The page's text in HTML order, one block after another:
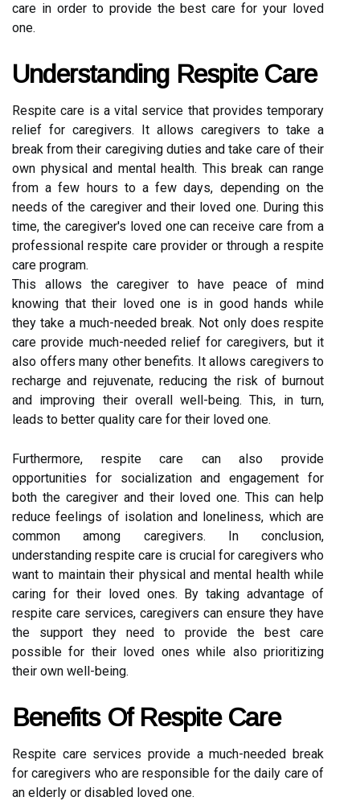
care in order to provide the best care for your loved
one.
Understanding Respite Care
Respite care is a vital service that provides temporary
relief for caregivers. It allows caregivers to take a
break from their caregiving duties and take care of their
own physical and mental health. This break can range
from a few hours to a few days, depending on the
needs of the caregiver and their loved one. During this
time, the caregiver's loved one can receive care from a
professional respite care provider or through a respite
care program.
This allows the caregiver to have peace of mind
knowing that their loved one is in good hands while
they take a much-needed break. Not only does respite
care provide much-needed relief for caregivers, but it
also offers many other benefits. It allows caregivers to
recharge and rejuvenate, reducing the risk of burnout
and improving their overall well-being. This, in turn,
leads to better quality care for their loved one.
Furthermore, respite care can also provide
opportunities for socialization and engagement for
both the caregiver and their loved one. This can help
reduce feelings of isolation and loneliness, which are
common among caregivers. In conclusion,
understanding respite care is crucial for caregivers who
want to maintain their physical and mental health while
caring for their loved ones. By taking advantage of
respite care services, caregivers can ensure they have
the support they need to provide the best care
possible for their loved ones while also prioritizing
their own well-being.
Benefits Of Respite Care
Respite care services provide a much-needed break
for caregivers who are responsible for the daily care of
an elderly or disabled loved one.